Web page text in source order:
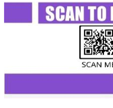
School Activities
Videos
CCS Connect
School Calender
Summer Camp Registration